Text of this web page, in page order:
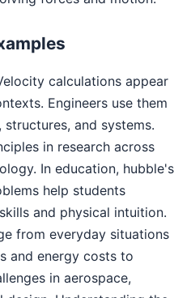
calculations appear
Engineers use them
and systems.
in research across
In education, hubble's
help students
and physical intuition.
from everyday situations
and energy costs to
in aerospace,